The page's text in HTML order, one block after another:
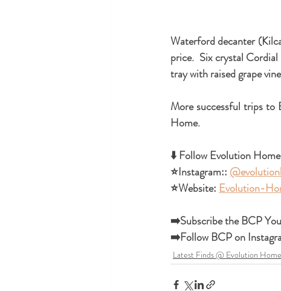
Waterford decanter
price.  Six crystal
tray with raised grape
More successful trips
Home.
⬇️ Follow Evolution
⭐Instagram::
⭐Website: Evolution-
➡️Subscribe the BCP
➡️Follow BCP on
Latest Finds @ Evolution Home